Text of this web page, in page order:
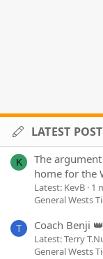
LATEST
K
The
home for the
Latest: KevB 1
General Wests
T Coach Benji 👑
Latest: Terry
General Wests